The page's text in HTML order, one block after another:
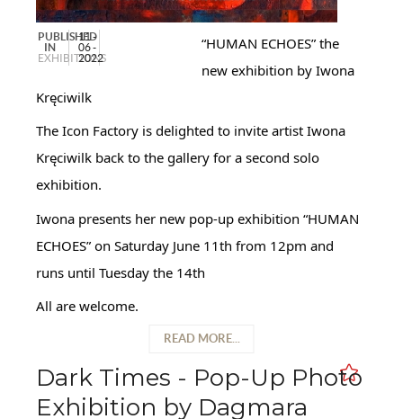
PUBLISHED
IN
EXHIBITIONS
11 -
06 -
2022
“HUMAN ECHOES” the
new exhibition by Iwona
Kręciwilk
The Icon Factory is delighted to invite artist Iwona
Kręciwilk back to the gallery for a second solo
exhibition.
Iwona presents her new pop-up exhibition “HUMAN
ECHOES” on Saturday June 11th from 12pm and
runs until Tuesday the 14th
All are welcome.
READ MORE...
Dark Times - Pop-Up Photo
Exhibition by Dagmara